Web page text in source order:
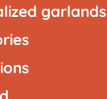
garlands